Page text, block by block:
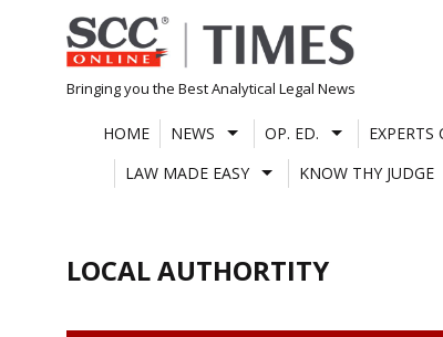
Skip
to
content
Bringing you the Best Analytical Legal News
HOME NEWS OP. ED. EXPERTS
LAW MADE EASY
KNOW THY JUDGE
LOCAL AUTHORTITY